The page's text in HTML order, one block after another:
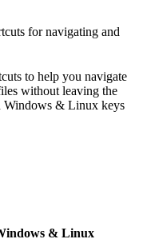
for navigating and
to help you navigate
without leaving the
Windows & Linux keys
& Linux